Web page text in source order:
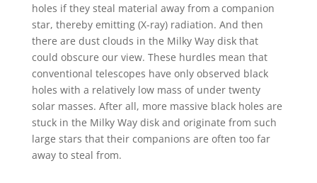
holes if they steal material away from a companion
star, thereby emitting (X-ray) radiation. And then
there are dust clouds in the Milky Way disk that
could obscure our view. These hurdles mean that
conventional telescopes have only observed black
holes with a relatively low mass of under twenty
solar masses. After all, more massive black holes are
stuck in the Milky Way disk and originate from such
large stars that their companions are often too far
away to steal from.